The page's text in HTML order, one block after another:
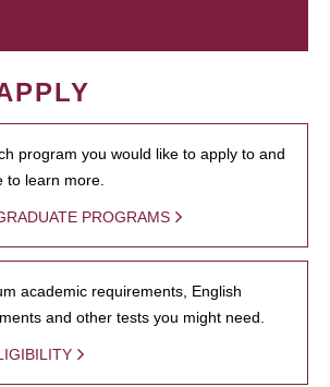
program you would like to apply to and
to learn more.
PROGRAMS
academic requirements, English
and other tests you might need.